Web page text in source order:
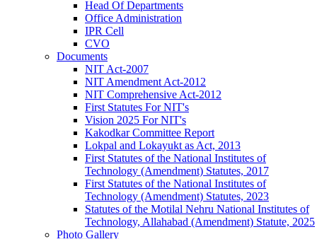
Head Of Departments
Office Administration
IPR Cell
CVO
Documents
NIT Act-2007
NIT Amendment Act-2012
NIT Comprehensive Act-2012
First Statutes For NIT's
Vision 2025 For NIT's
Kakodkar Committee Report
Lokpal and Lokayukt as Act, 2013
First Statutes of the National Institutes of
Technology (Amendment) Statutes, 2017
First Statutes of the National Institutes of
Technology (Amendment) Statutes, 2023
Statutes of the Motilal Nehru National Institutes of
Technology, Allahabad (Amendment) Statute, 2025
Photo Gallery